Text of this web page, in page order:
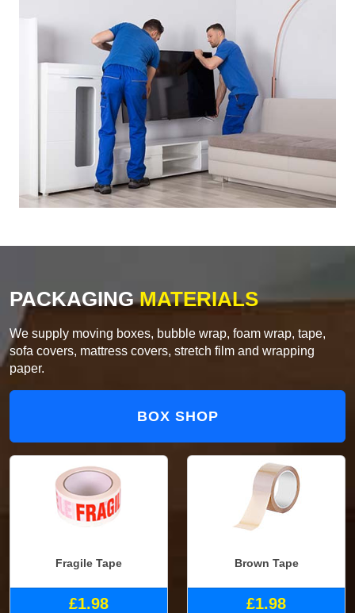
PACKAGINGMATERIALS
We supply moving boxes, bubble wrap, foam wrap, tape,
sofa covers, mattress covers, stretch film and wrapping
paper.
BOX SHOP
Fragile Tape
£1.98
Brown Tape
£1.98